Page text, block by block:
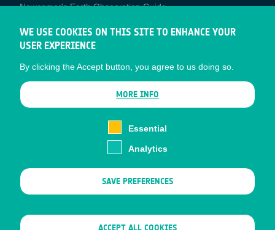
Newcomer's Earth Observation Guide
EO Data Access
Latest News
Business Network
CONTRACTOR PORTALS
Sitemap
WE USE COOKIES ON THIS SITE TO ENHANCE YOUR
USER EXPERIENCE
By clicking the Accept button, you agree to us doing so.
MORE INFO
Essential
Analytics
SAVE PREFERENCES